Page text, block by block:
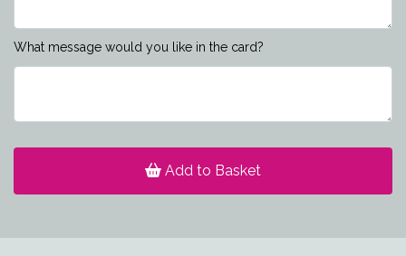
What message would you like in the card?
Add to Basket